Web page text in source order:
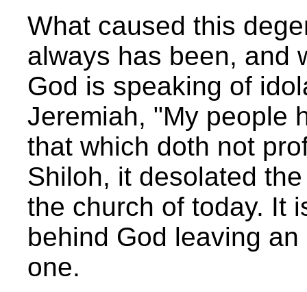
What caused this
always has been, and
God is speaking of
Jeremiah, "My people
that which doth not
Shiloh, it desolated
the church of today. It
behind God leaving
one.